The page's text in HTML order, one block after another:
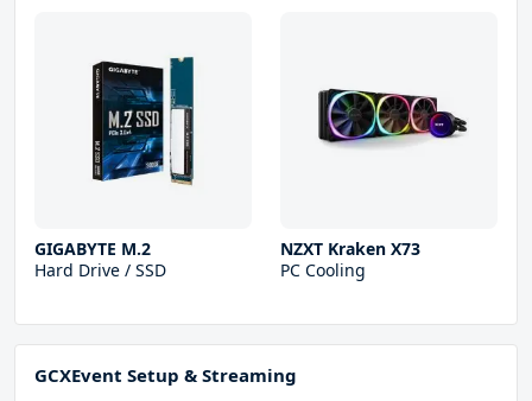
GIGABYTE M.2
Hard Drive / SSD
NZXT Kraken X73
PC Cooling
GCXEvent Setup & Streaming